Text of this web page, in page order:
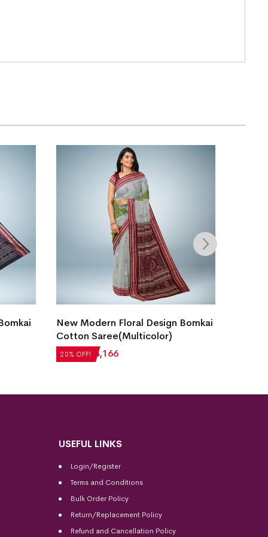
20% OFF!
New Modern Floral Design Bomkai
Cotton Saree(Multicolor)
₹5,208 ₹ 4,166
USEFUL LINKS
Login/Register
Terms and Conditions
Bulk Order Policy
Return/Replacement Policy
Refund and Cancellation Policy